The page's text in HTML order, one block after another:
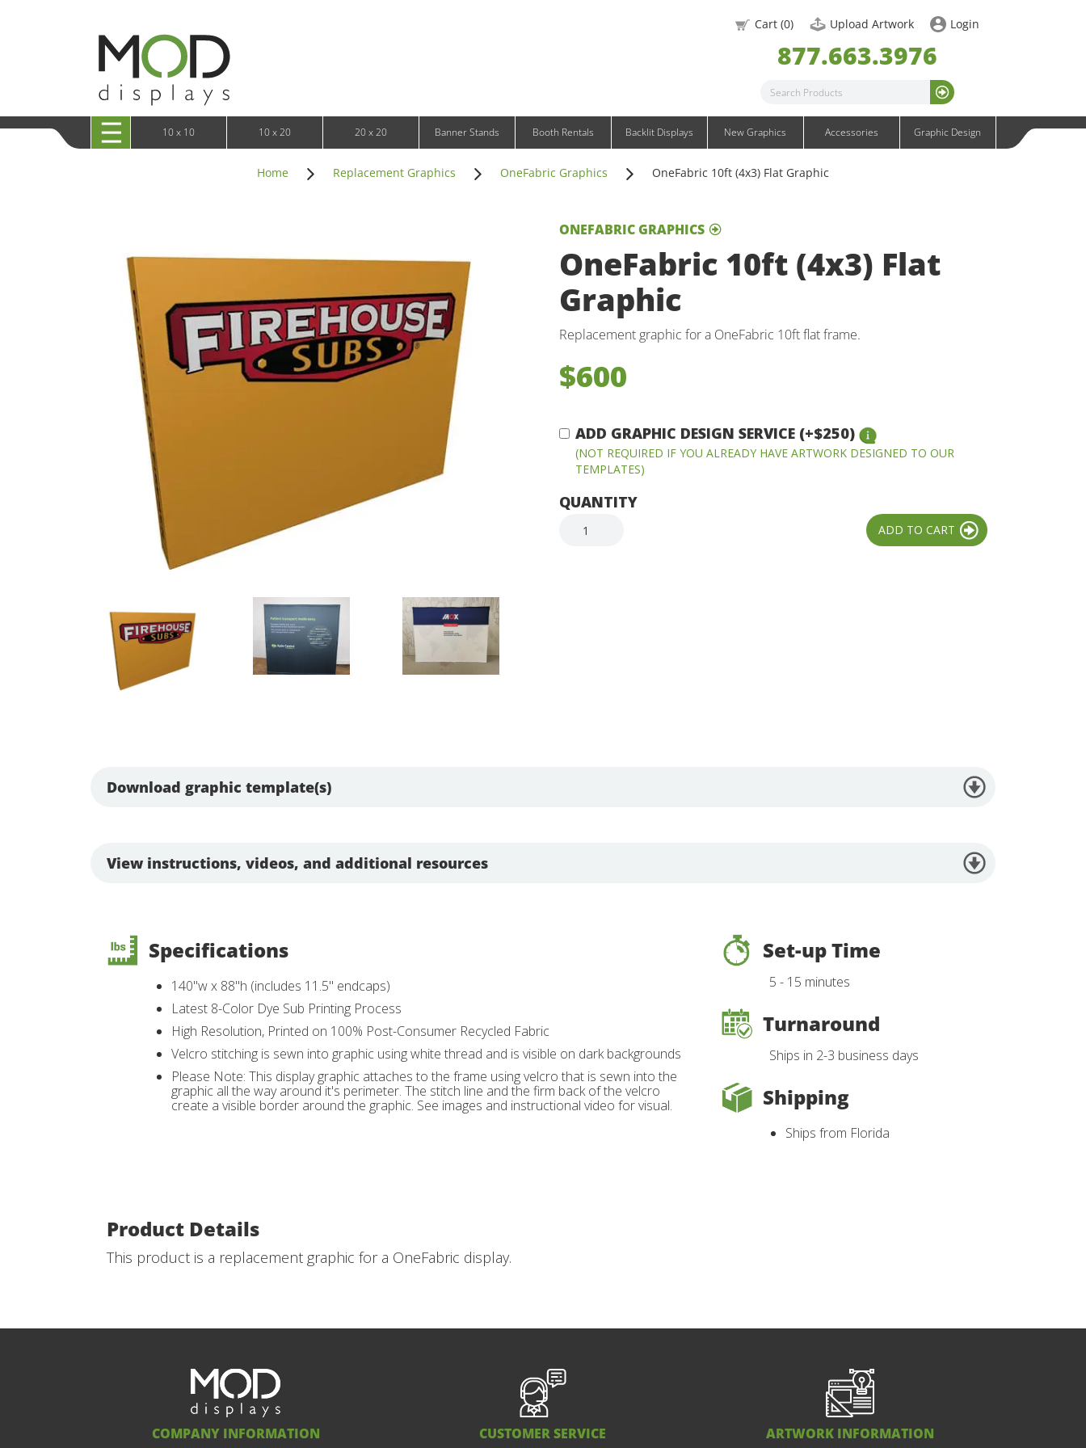
10 x 20 Exhibitline
10 x 20 OneFabric
10 x 20 Wavelight
10 x 20 Waveline
10x20 Waveline Media Trade Show Display
10 x 20 XVline
Wall-Mounted Retail Displays
Outdoor Graphics
Wavelight Graphics
Waveline Media Graphics
Cart (0) Upload Artwork Login
877.663.3976
10 x 10 10 x 20 20 x 20 Banner Stands Booth Rentals Backlit Displays New Graphics Accessories Graphic Design
Home Replacement Graphics OneFabric Graphics OneFabric 10ft (4x3) Flat Graphic
ONEFABRIC GRAPHICS
OneFabric 10ft (4x3) Flat
Graphic
Replacement graphic for a OneFabric 10ft flat frame.
$600
ADD GRAPHIC DESIGN SERVICE (+$250)
(NOT REQUIRED IF YOU ALREADY HAVE ARTWORK DESIGNED TO OUR
TEMPLATES)
QUANTITY
Download graphic template(s)
View instructions, videos, and additional resources
Specifications
140"w x 88"h (includes 11.5" endcaps)
Latest 8-Color Dye Sub Printing Process
High Resolution, Printed on 100% Post-Consumer Recycled Fabric
Velcro stitching is sewn into graphic using white thread and is visible on dark backgrounds
Please Note: This display graphic attaches to the frame using velcro that is sewn into the
graphic all the way around it's perimeter. The stitch line and the firm back of the velcro
create a visible border around the graphic. See images and instructional video for visual.
Set-up Time
5 - 15 minutes
Turnaround
Ships in 2-3 business days
Shipping
Ships from Florida
Product Details
This product is a replacement graphic for a OneFabric display.
COMPANY INFORMATION CUSTOMER SERVICE ARTWORK INFORMATION